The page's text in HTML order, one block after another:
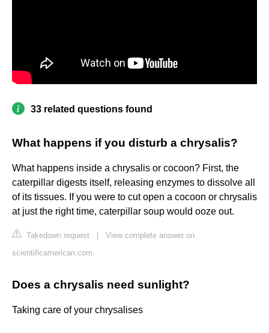
33 related questions found
What happens if you disturb a chrysalis?
What happens inside a chrysalis or cocoon? First, the
caterpillar digests itself, releasing enzymes to dissolve all
of its tissues. If you were to cut open a cocoon or chrysalis
at just the right time, caterpillar soup would ooze out.
Takedown request
View complete answer on
scientificamerican.com
Does a chrysalis need sunlight?
Taking care of your chrysalises